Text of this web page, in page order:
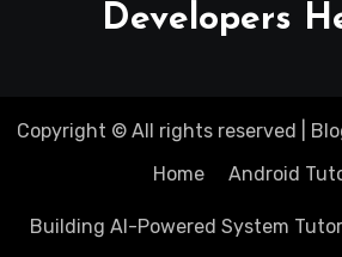
Developers
Copyright © All rights reserved
Home
Android
Building AI-Powered System